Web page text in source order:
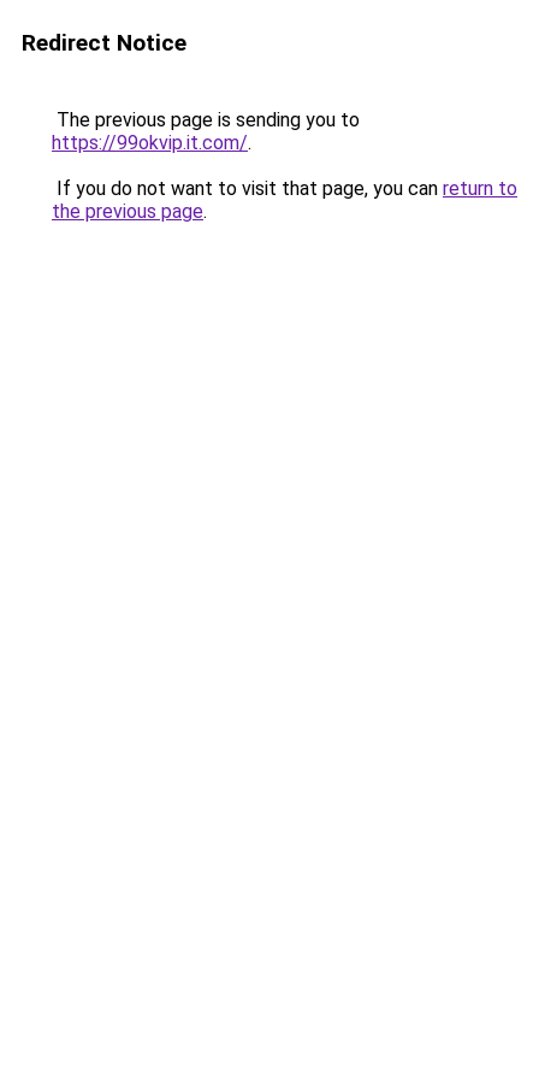
Redirect Notice
The previous page is sending you to
https://99okvip.it.com/.
If you do not want to visit that page, you can return to
the previous page.